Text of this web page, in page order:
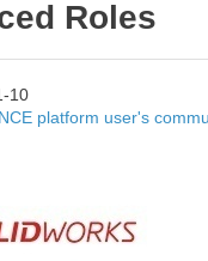
Roles
10
platform user's